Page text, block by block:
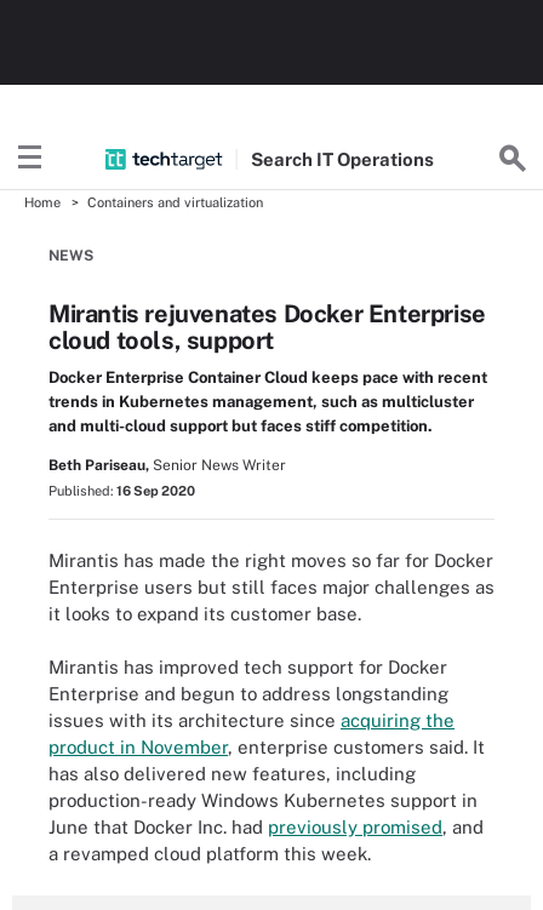
Search ITOperations
Home Containers and virtualization
NEWS
Mirantis rejuvenates Docker Enterprise
cloud tools, support
Docker Enterprise Container Cloud keeps pace with recent
trends in Kubernetes management, such as multicluster
and multi-cloud support but faces stiff competition.
Beth Pariseau, Senior News Writer
Published: 16 Sep 2020
Mirantis has made the right moves so far for Docker
Enterprise users but still faces major challenges as
it looks to expand its customer base.
Mirantis has improved tech support for Docker
Enterprise and begun to address longstanding
issues with its architecture since acquiring the
product in November, enterprise customers said. It
has also delivered new features, including
production-ready Windows Kubernetes support in
June that Docker Inc. had previously promised, and
a revamped cloud platform this week.